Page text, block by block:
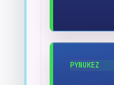
PYNUKEZ